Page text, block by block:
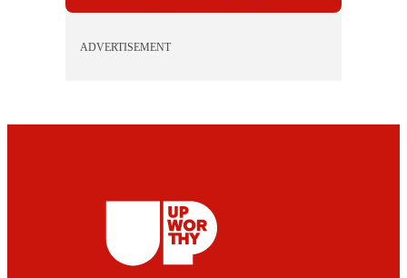
ADVERTISEMENT